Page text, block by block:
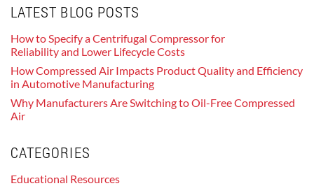
LATEST BLOG POSTS
How to Specify a Centrifugal Compressor for
Reliability and Lower Lifecycle Costs
How Compressed Air Impacts Product Quality and Efficiency
in Automotive Manufacturing
Why Manufacturers Are Switching to Oil-Free Compressed
Air
CATEGORIES
Educational Resources